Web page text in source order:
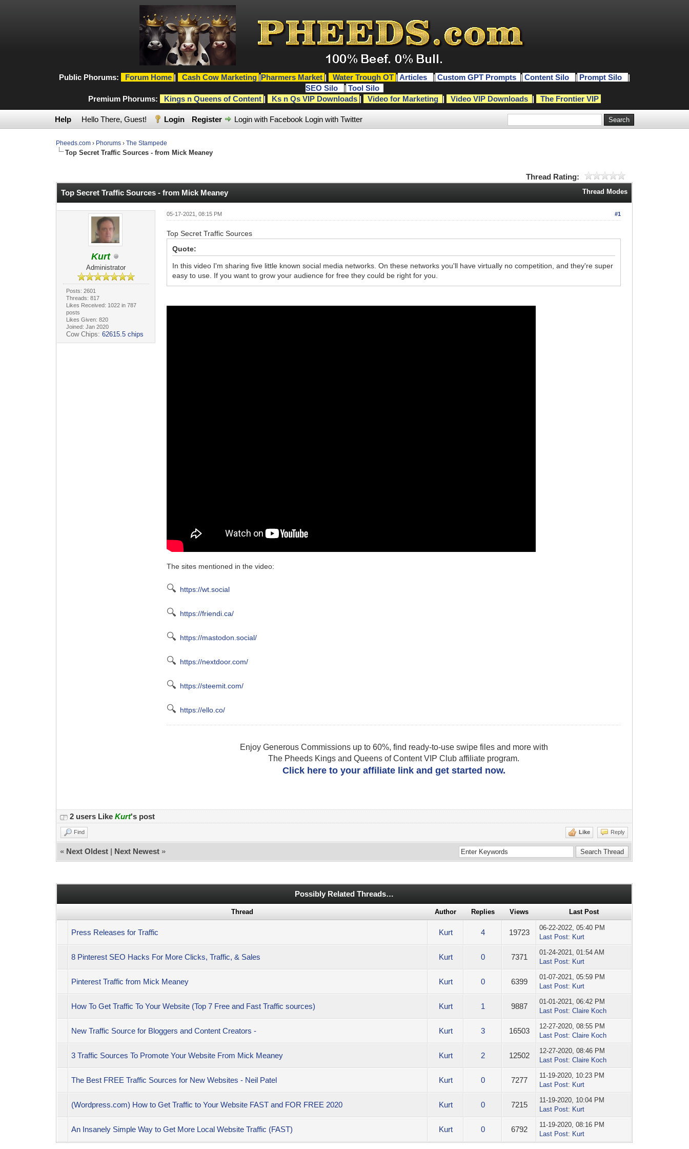
Public Phorums: Forum Home | Cash Cow Marketing |Pharmers Market | Water Trough OT | Articles | Custom GPT Prompts | Content Silo | Prompt Silo
|
SEO Silo
| Tool Silo
Premium Phorums:
Kings n Queens of Content | Ks n Qs VIP Downloads | Video for Marketing | Video VIP Downloads | The Frontier VIP
Help Hello There, Guest! Login Register Login with Facebook Login with Twitter
Pheeds.com › Phorums ›The Stampede
Top Secret Traffic Sources - from Mick Meaney
Thread Rating:
Thread Modes
Top Secret Traffic Sources - from Mick Meaney
Kurt
Administrator
Posts: 2601
Threads: 817
Likes Received: 1022 in 787
posts
Likes Given: 820
Joined: Jan 2020
Cow Chips: 62615.5 chips
#1
05-17-2021, 08:15 PM
Top Secret Traffic Sources
Quote:
In this video I'm sharing five little known social media networks. On these networks you'll have virtually no competition, and they're super
easy to use. If you want to grow your audience for free they could be right for you.
The sites mentioned in the video:
🔍 https://wt.social
🔍 https://friendi.ca/
🔍 https://mastodon.social/
🔍 https://nextdoor.com/
🔍 https://steemit.com/
🔍 https://ello.co/
Enjoy Generous Commissions up to 60%, find ready-to-use swipe files and more with
The Pheeds Kings and Queens of Content VIP Club affiliate program.
Click here to your affiliate link and get started now.
2 users LikeKurt's post
Find Like Reply
« Next Oldest | Next Newest »
Possibly Related Threads…
Thread Author Replies Views Last Post
Press Releases for Traffic Kurt 4 19723
06-22-2022, 05:40 PM
Last Post: Kurt
8 Pinterest SEO Hacks For More Clicks, Traffic, & Sales Kurt 0 7371
01-24-2021, 01:54 AM
Last Post: Kurt
Pinterest Traffic from Mick Meaney Kurt 0 6399
01-07-2021, 05:59 PM
Last Post: Kurt
How To Get Traffic To Your Website (Top 7 Free and Fast Traffic sources) Kurt 1 9887
01-01-2021, 06:42 PM
Last Post:Claire Koch
New Traffic Source for Bloggers and Content Creators - Kurt 3 16503
12-27-2020, 08:55 PM
Last Post:Claire Koch
3 Traffic Sources To Promote Your Website From Mick Meaney Kurt 2 12502
12-27-2020, 08:46 PM
Last Post:Claire Koch
The Best FREE Traffic Sources for New Websites - Neil Patel Kurt 0 7277
11-19-2020, 10:23 PM
Last Post: Kurt
(Wordpress.com) How to Get Traffic to Your Website FAST and FOR FREE 2020 Kurt 0 7215
11-19-2020, 10:04 PM
Last Post: Kurt
An Insanely Simple Way to Get More Local Website Traffic (FAST) Kurt 0 6792
11-19-2020, 08:16 PM
Last Post: Kurt